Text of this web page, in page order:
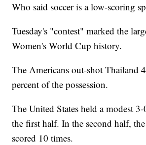
Who said soccer is a low-scoring
Tuesday's "contest" marked the
Women's World Cup history.
The Americans out-shot Thailand
percent of the possession.
The United States held a modest
the first half. In the second half,
scored 10 times.